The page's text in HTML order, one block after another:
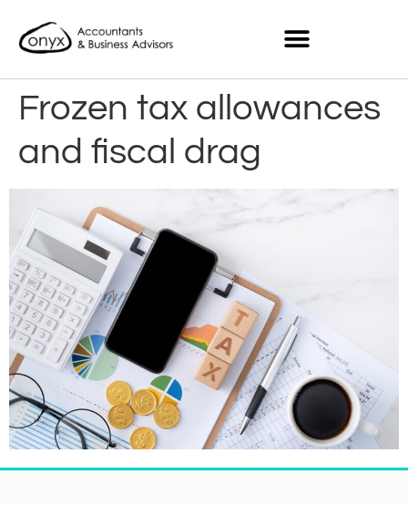
Frozen tax allowances
and fiscal drag